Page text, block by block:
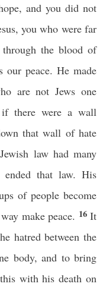
and you did not
you who were far
the blood of
our peace. He made
are not Jews one
if there were a wall
that wall of hate
law had many
ended that law. His
of people become
make peace. 16 It
hatred between the
body, and to bring
with his death on